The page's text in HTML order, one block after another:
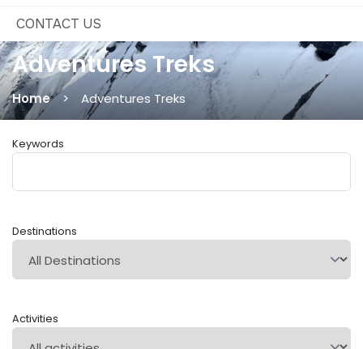
CONTACT US
Adventures Treks
Home Adventures Treks
Keywords
Destinations
Activities